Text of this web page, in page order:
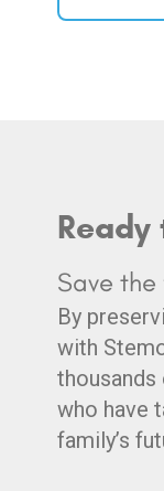
Ready
Save
By
with
who have
family’s